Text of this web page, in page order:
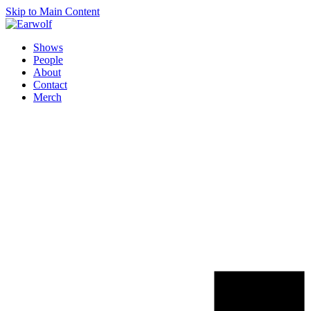
Skip to Main Content
Shows
People
About
Contact
Merch